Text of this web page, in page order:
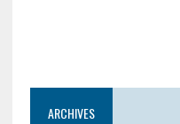
ARCHIVES